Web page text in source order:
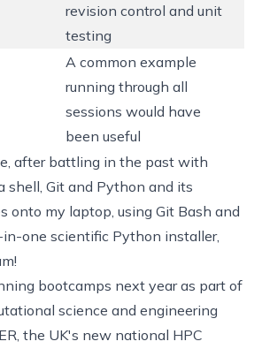
revision control and unit
testing
A common example
running through all
sessions would have
been useful
after battling in the past with
shell, Git and Python and its
onto my laptop, using Git Bash and
in-one scientific Python installer,
bootcamps next year as part of
science and engineering
, the UK's new national HPC